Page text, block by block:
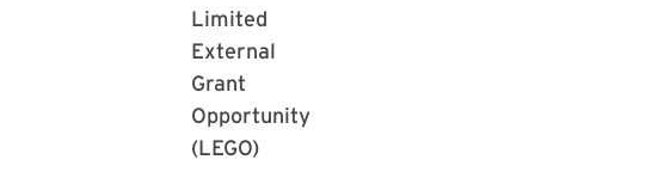
Limited
External
Grant
Opportunity
(LEGO)